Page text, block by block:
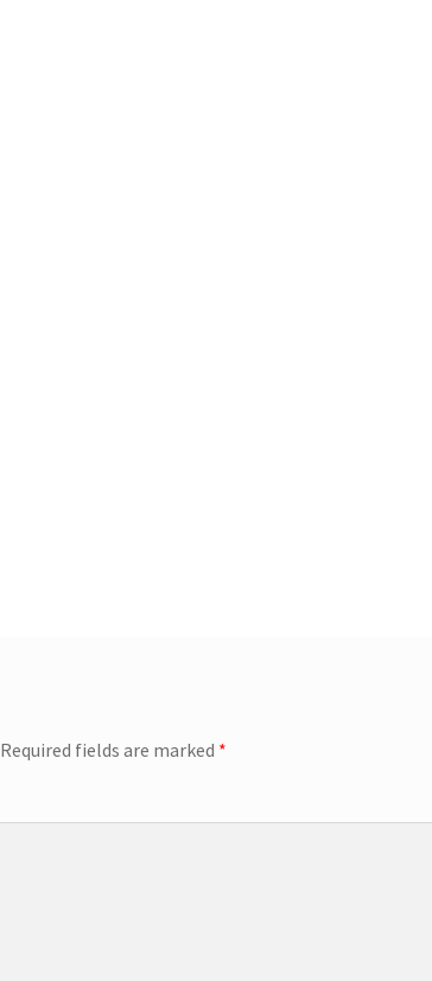
Required fields are marked *